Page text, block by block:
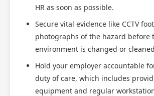
HR as soon as possible.
Secure vital evidence like CCTV
photographs of the hazard before
environment is changed or
Hold your employer accountable
duty of care, which includes
equipment and regular